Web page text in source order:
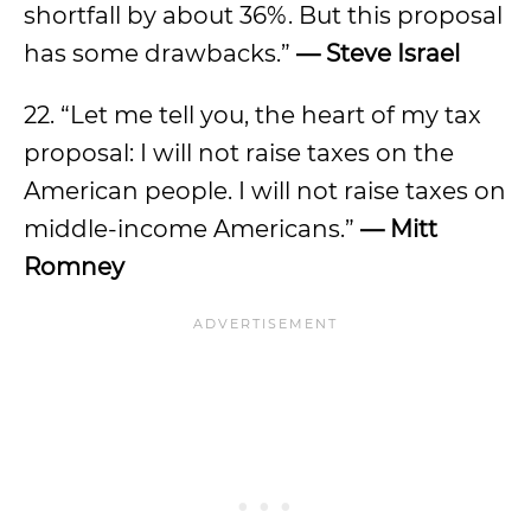
shortfall by about 36%. But this proposal
has some drawbacks.” — Steve Israel
22. “Let me tell you, the heart of my tax
proposal: I will not raise taxes on the
American people. I will not raise taxes on
middle-income Americans.” — Mitt
Romney